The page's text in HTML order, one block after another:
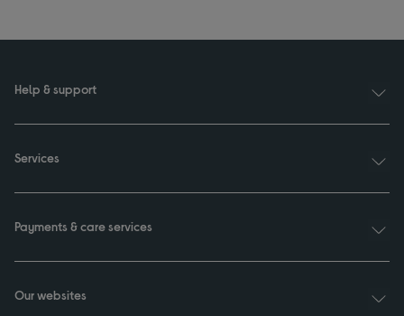
Help & support
Services
Payments & care services
Our websites